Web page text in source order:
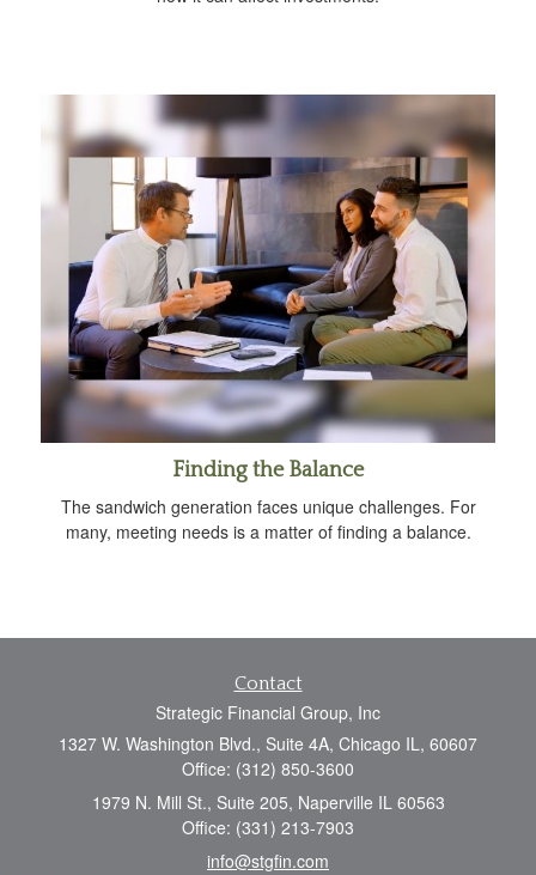
Finding the Balance
The sandwich generation faces unique challenges. For
many, meeting needs is a matter of finding a balance.
Contact
Strategic Financial Group, Inc
1327 W. Washington Blvd., Suite 4A, Chicago IL, 60607
Office: (312) 850-3600
1979 N. Mill St., Suite 205, Naperville IL 60563
Office: (331) 213-7903
info@stgfin.com